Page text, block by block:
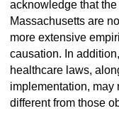
acknowledge that
Massachusetts are
more extensive
causation. In
healthcare laws,
implementation,
different from those